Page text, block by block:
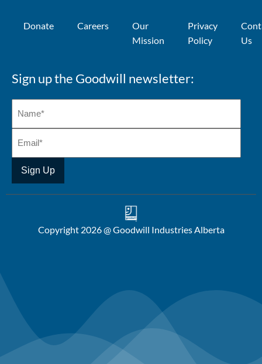
Donate Careers
Our
Mission
Privacy
Policy
Us
Sign up the Goodwill newsletter:
Copyright 2026 @ Goodwill Industries Alberta